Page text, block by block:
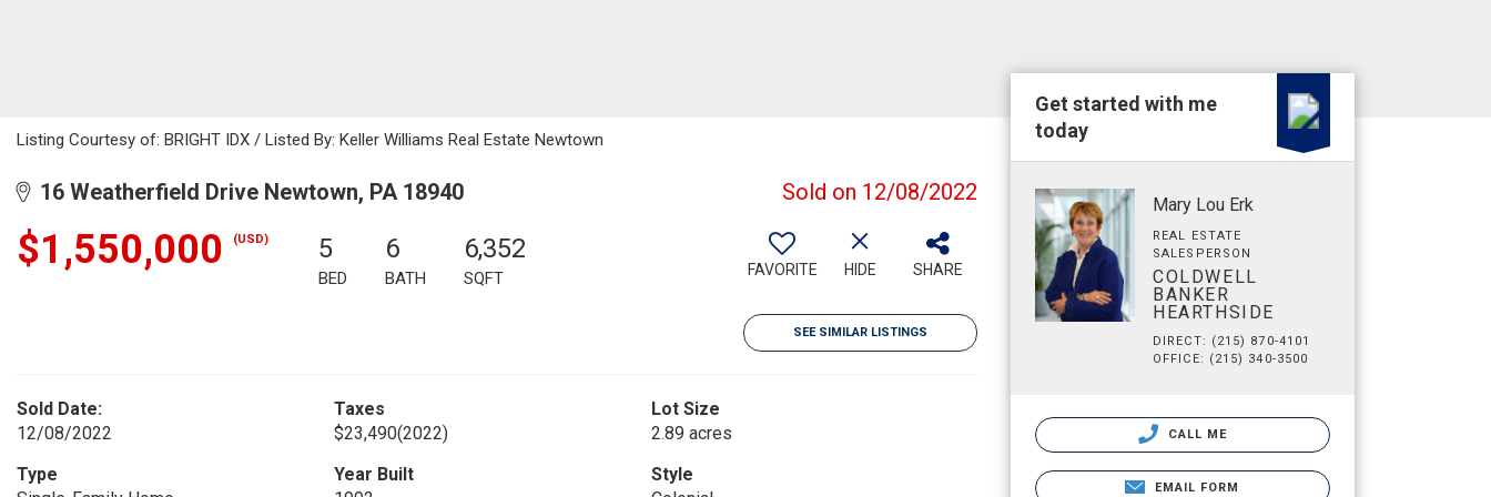
Listing Courtesy of: BRIGHT IDX / Listed By: Keller Williams Real Estate Newtown
16 Weatherfield Drive Newtown, PA 18940 Sold on 12/08/2022
$1,550,000 (USD) 5
BED
6
BATH
6,352
SQFT FAVORITE HIDE SHARE
SEE SIMILAR LISTINGS
Sold Date:
12/08/2022
Taxes
$23,490(2022)
Lot Size
2.89 acres
Type
Year Built
Style
Get started with me
today
Mary Lou Erk
REAL ESTATE
SALESPERSON
COLDWELL
BANKER
HEARTHSIDE
DIRECT: (215) 870-4101
OFFICE: (215) 340-3500
CALL ME
EMAIL FORM